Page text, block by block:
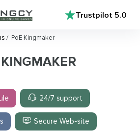
Trustpilot5.0
/ PoE Kingmaker
24/7 support
Secure Web-site